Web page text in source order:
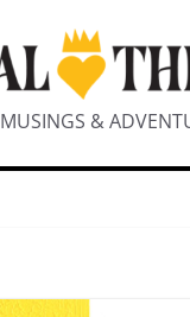
MUSINGS &